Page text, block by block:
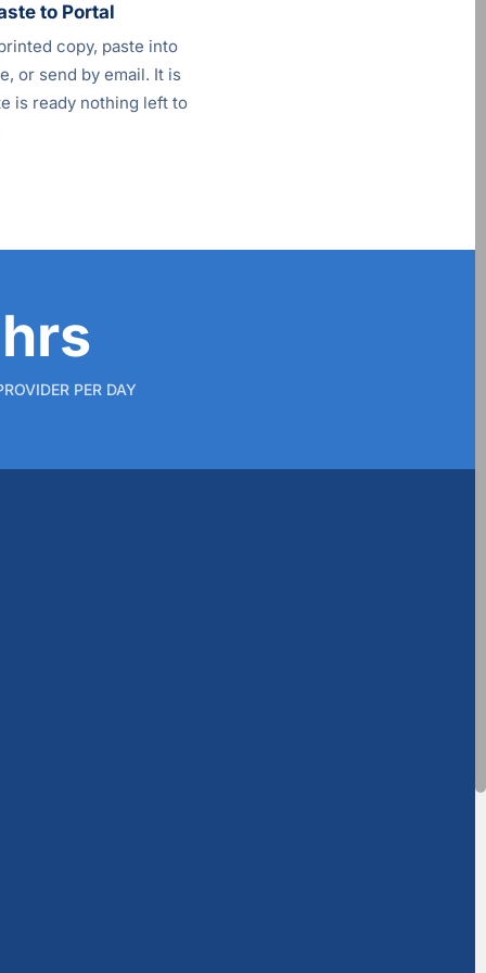
to Portal
copy, paste into
or send by email. It is
is ready nothing left to
PER DAY